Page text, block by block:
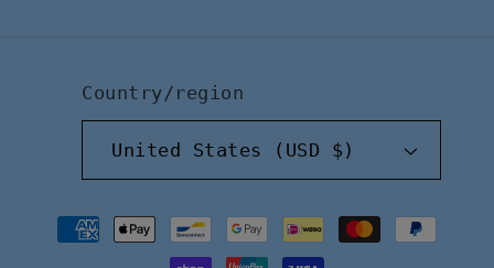
Country/region
United States (USD $)
Payment